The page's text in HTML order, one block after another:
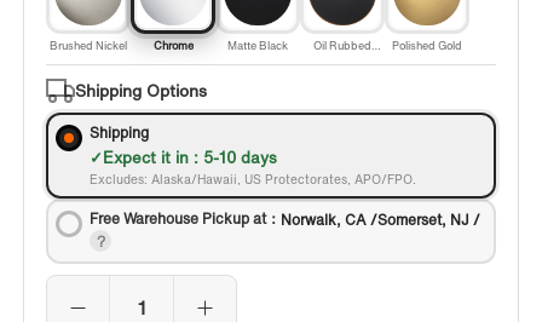
Brushed Nickel Chrome Matte Black
Oil Rubbed
Bronze
Polished Gold
Shipping Options
Shipping
Expect it in : 5-10 days
Excludes: Alaska/Hawaii, US Protectorates, APO/FPO.
Free Warehouse Pickup at： Norwalk, CA /Somerset, NJ /